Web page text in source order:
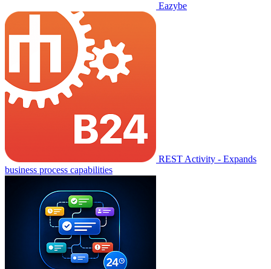
Eazybe
REST Activity - Expands
business process capabilities